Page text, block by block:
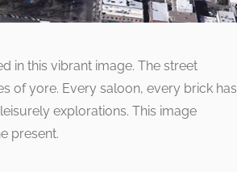
in this vibrant image. The street
of yore. Every saloon, every brick has
explorations. This image
present.